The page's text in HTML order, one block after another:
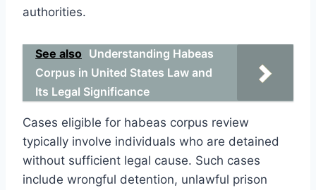
authorities.
See also Understanding Habeas
Corpus in United States Law and
Its Legal Significance
Cases eligible for habeas corpus review
typically involve individuals who are detained
without sufficient legal cause. Such cases
include wrongful detention, unlawful prison